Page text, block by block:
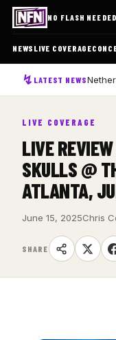
NO FLASH NEEDED
NEWS LIVE COVERAGE
LATEST NEWS
LIVE COVERAGE
LIVE
SKULLS @
ATLANTA,
June 15, 2025Chris
SHARE